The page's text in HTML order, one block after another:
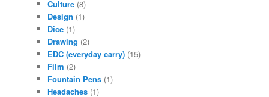
Culture (8)
Design (1)
Dice (1)
Drawing (2)
EDC (everyday carry) (15)
Film (2)
Fountain Pens (1)
Headaches (1)